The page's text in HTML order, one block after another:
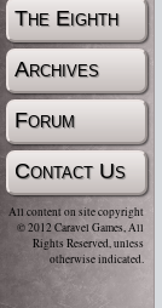
The Eighth
Archives
Forum
Contact Us
All content on site copyright
© 2012 Caravel Games, All
Rights Reserved, unless
otherwise indicated.